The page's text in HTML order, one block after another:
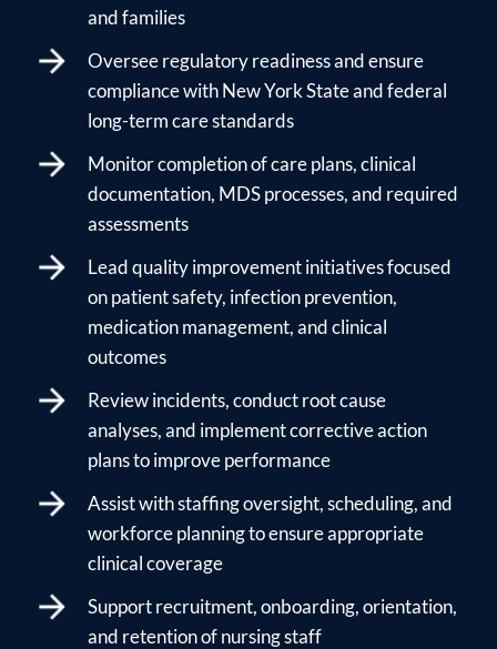
and families
Oversee regulatory readiness and ensure
compliance with New York State and federal
long-term care standards
Monitor completion of care plans, clinical
documentation, MDS processes, and required
assessments
Lead quality improvement initiatives focused
on patient safety, infection prevention,
medication management, and clinical
outcomes
Review incidents, conduct root cause
analyses, and implement corrective action
plans to improve performance
Assist with staffing oversight, scheduling, and
workforce planning to ensure appropriate
clinical coverage
Support recruitment, onboarding, orientation,
and retention of nursing staff